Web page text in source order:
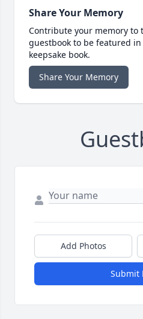
Share Your Memory
Contribute your memory to
guestbook to be featured
keepsake book.
Share Your Memory
Add Photos
Submit